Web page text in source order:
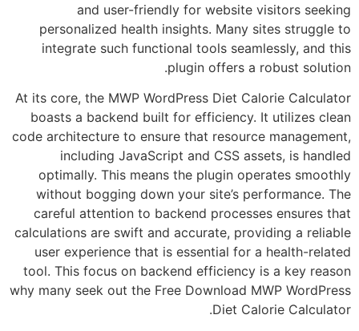
and user-friendly for website
personalized health insights. Many sites
integrate such functional tools
plugin offers a
At its core, the MWP WordPress Diet Calorie
boasts a backend built for efficiency. It
code architecture to ensure that resource
including JavaScript and CSS assets,
optimally. This means the plugin
without bogging down your site’s
careful attention to backend processes
calculations are swift and accurate,
user experience that is essential for a
tool. This focus on backend efficiency is a
why many seek out the Free Download MWP
Diet Calorie